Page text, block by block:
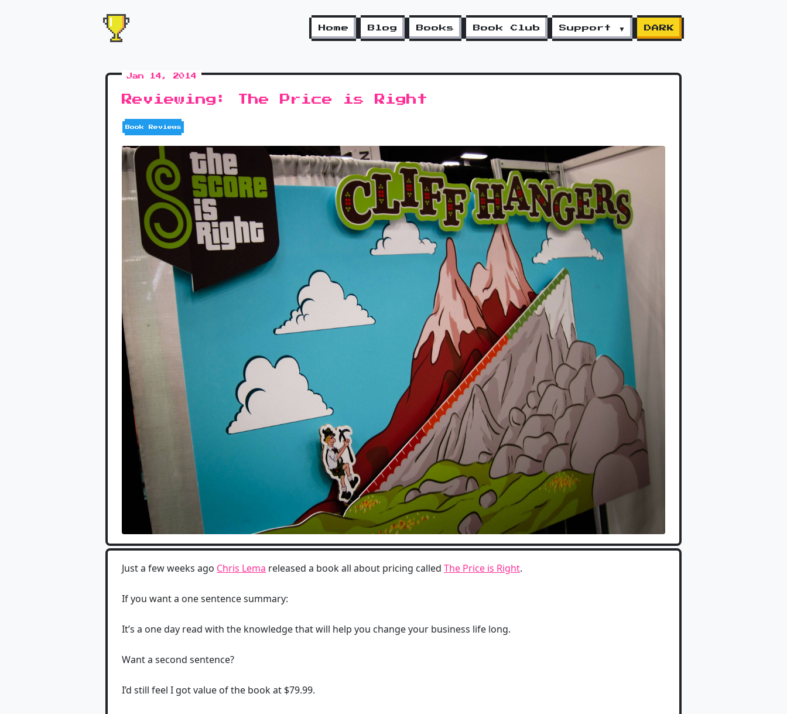
Home Blog Books Book Club Support ▼ DARK
Jan 14, 2014
Reviewing: The Price is Right
Book Reviews
Just a few weeks ago Chris Lema released a book all about pricing called The Price is Right.
If you want a one sentence summary:
It’s a one day read with the knowledge that will help you change your business life long.
Want a second sentence?
I’d still feel I got value of the book at $79.99.